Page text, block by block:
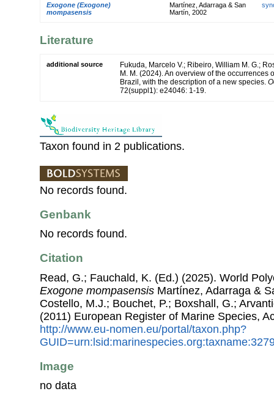
Exogone (Exogone)
mompasensis
Martínez, Adarraga & San
Martín, 2002
Literature
additional source
Fukuda, Marcelo V.; Ribeiro, William M. G.;
M. M. (2024). An overview of the occurrences
Brazil, with the description of a new species.
72(suppl1): e24046: 1-19.
Taxon found in 2 publications.
No records found.
Genbank
No records found.
Citation
Read, G.; Fauchald, K. (Ed.) (2025). World
Exogone mompasensis Martínez, Adarraga &
Costello, M.J.; Bouchet, P.; Boxshall, G.;
(2011) European Register of Marine Species,
http://www.eu-nomen.eu/portal/taxon.php?
Image
no data